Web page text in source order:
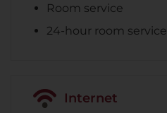
Room service
24-hour room service
Internet